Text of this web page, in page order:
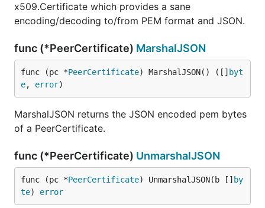
x509.Certificate which provides a sane
encoding/decoding to/from PEM format and JSON.
func (*PeerCertificate) MarshalJSON
func (pc *PeerCertificate) MarshalJSON() ([] byt
e, error)
MarshalJSON returns the JSON encoded pem bytes
of a PeerCertificate.
func (*PeerCertificate) UnmarshalJSON
func (pc *PeerCertificate) UnmarshalJSON(b [] by
te) error